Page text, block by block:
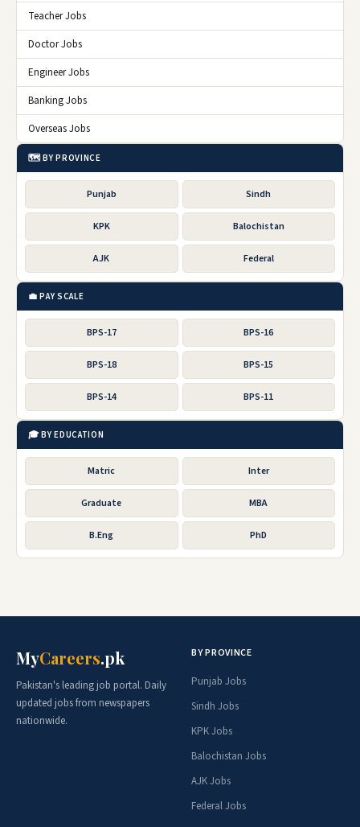
Teacher Jobs
Doctor Jobs
Engineer Jobs
Banking Jobs
Overseas Jobs
🗺️ BY PROVINCE
Punjab Sindh
KPK Balochistan
AJK Federal
💼 PAY SCALE
BPS-17 BPS-16
BPS-18 BPS-15
BPS-14 BPS-11
🎓 BY EDUCATION
Matric Inter
Graduate MBA
B.Eng PhD
MyCareers.pk
Pakistan's leading job portal. Daily
updated jobs from newspapers
nationwide.
BY PROVINCE
Punjab Jobs
Sindh Jobs
KPK Jobs
Balochistan Jobs
AJK Jobs
Federal Jobs